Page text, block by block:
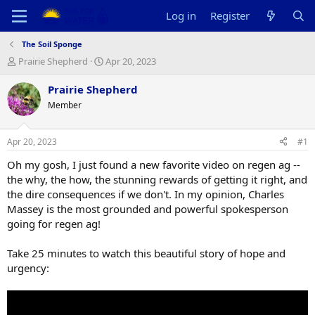
Log in Register
The Soil Sponge
T
r
e
a
d
t
a
t
e
r
Prairie Shepherd
S
a
r
t
e
Apr 20, 2023
Prairie Shepherd
Member
Apr 20, 2023 #1
Oh my gosh, I just found a new favorite video on regen ag --
the why, the how, the stunning rewards of getting it right, and
the dire consequences if we don't. In my opinion, Charles
Massey is the most grounded and powerful spokesperson
going for regen ag!
Take 25 minutes to watch this beautiful story of hope and
urgency: